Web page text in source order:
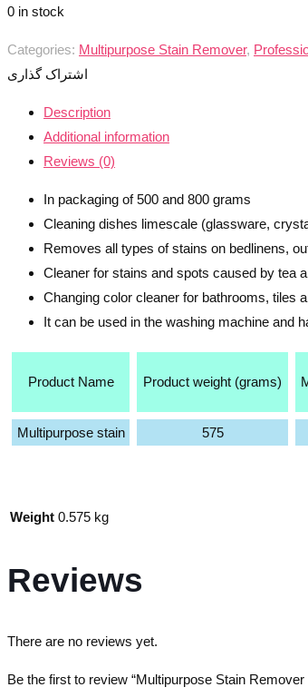
0 in stock
Categories: Multipurpose Stain Remover,
اشتراک گذاری
Description
Additional information
Reviews (0)
In packaging of 500 and 800 grams
Cleaning dishes limescale (glassware,
Removes all types of stains on bedlinens,
Cleaner for stains and spots caused by tea
Changing color cleaner for bathrooms, tiles
It can be used in the washing machine and
Product Name Product weight (grams)
Multipurpose stain 575
Weight 0.575 kg
Reviews
There are no reviews yet.
Be the first to review “Multipurpose Stain Remover